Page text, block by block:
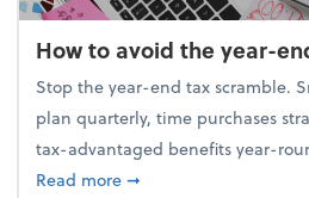
How to avoid the year-
Stop the year-end tax scramble.
plan quarterly, time purchases
tax-advantaged benefits year-
Read moreabout How to avoid
➞